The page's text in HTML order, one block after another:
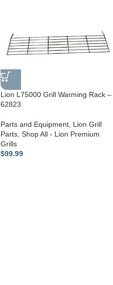
Lion L75000 Grill Warming Rack –
62823
Parts and Equipment Lion Grill
Parts Shop All - Lion Premium
Grills
$99.99